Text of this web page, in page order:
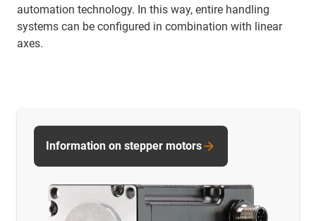
automation technology. In this way, entire handling
systems can be configured in combination with linear
axes.
Information on stepper motors